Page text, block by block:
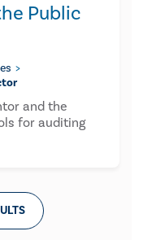
Public
and the
for auditing